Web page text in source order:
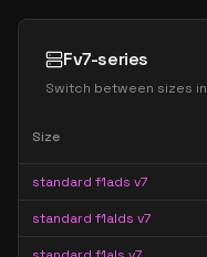
Fv7-series
Switch between sizes in
Size
standard f1ads v7
standard f1alds v7